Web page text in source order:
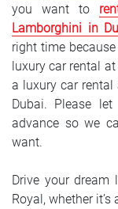
you want to
Lamborghini in
right time
luxury car rental
a luxury car
Dubai. Please
advance so we
want.
Drive your
Royal, whether